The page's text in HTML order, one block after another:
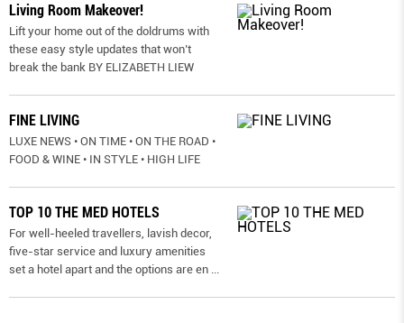
Living Room Makeover!
Lift your home out of the doldrums with
these easy style updates that won’t
break the bank BY ELIZABETH LIEW
FINE LIVING
LUXE NEWS • ON TIME • ON THE ROAD •
FOOD & WINE • IN STYLE • HIGH LIFE
TOP 10 THE MED HOTELS
For well-heeled travellers, lavish decor,
five-star service and luxury amenities
set a hotel apart and the options are en